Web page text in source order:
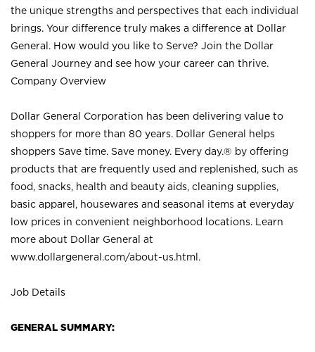
the unique strengths and perspectives that each individual
brings. Your difference truly makes a difference at Dollar
General. How would you like to Serve? Join the Dollar
General Journey and see how your career can thrive.
Company Overview
Dollar General Corporation has been delivering value to
shoppers for more than 80 years. Dollar General helps
shoppers Save time. Save money. Every day.® by offering
products that are frequently used and replenished, such as
food, snacks, health and beauty aids, cleaning supplies,
basic apparel, housewares and seasonal items at everyday
low prices in convenient neighborhood locations. Learn
more about Dollar General at
www.dollargeneral.com/about-us.html .
Job Details
GENERAL SUMMARY: